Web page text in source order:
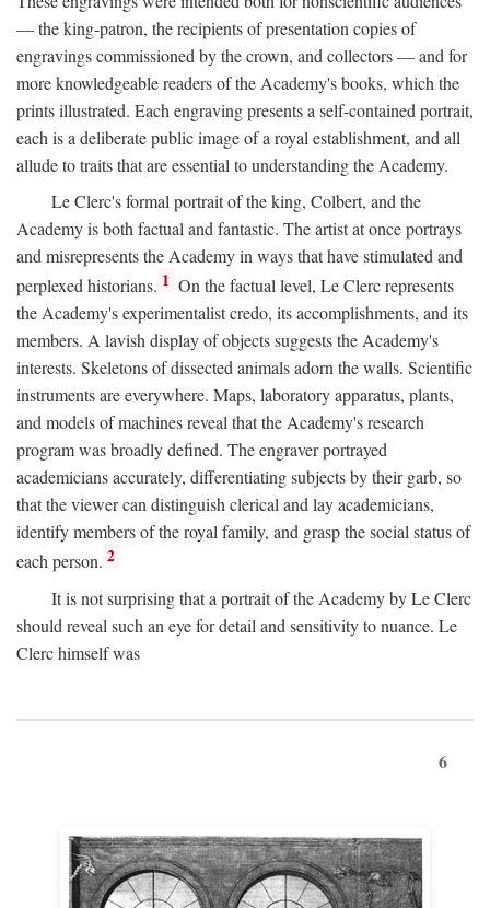
— the king-patron, the recipients of presentation copies of
engravings commissioned by the crown, and collectors — and for
more knowledgeable readers of the Academy's books, which the
prints illustrated. Each engraving presents a self-contained portrait,
each is a deliberate public image of a royal establishment, and all
allude to traits that are essential to understanding the Academy.
Le Clerc's formal portrait of the king, Colbert, and the
Academy is both factual and fantastic. The artist at once portrays
and misrepresents the Academy in ways that have stimulated and
perplexed historians. 1 On the factual level, Le Clerc represents
the Academy's experimentalist credo, its accomplishments, and its
members. A lavish display of objects suggests the Academy's
interests. Skeletons of dissected animals adorn the walls. Scientific
instruments are everywhere. Maps, laboratory apparatus, plants,
and models of machines reveal that the Academy's research
program was broadly defined. The engraver portrayed
academicians accurately, differentiating subjects by their garb, so
that the viewer can distinguish clerical and lay academicians,
identify members of the royal family, and grasp the social status of
each person. 2
It is not surprising that a portrait of the Academy by Le Clerc
should reveal such an eye for detail and sensitivity to nuance. Le
Clerc himself was
6